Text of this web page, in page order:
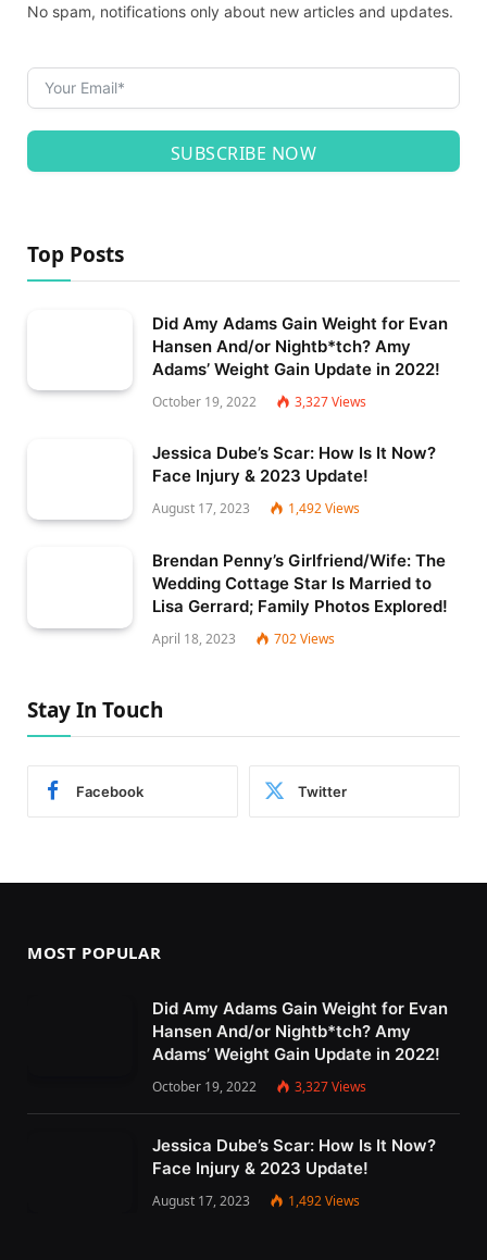
No spam, notifications only about new articles and updates.
SUBSCRIBE NOW
Top Posts
Did Amy Adams Gain Weight for Evan
Hansen And/or Nightb*tch? Amy
Adams’ Weight Gain Update in 2022!
October 19, 2022 3,327Views
Jessica Dube’s Scar: How Is It Now?
Face Injury & 2023 Update!
August 17, 2023 1,492Views
Brendan Penny’s Girlfriend/Wife: The
Wedding Cottage Star Is Married to
Lisa Gerrard; Family Photos Explored!
April 18, 2023 702Views
Stay In Touch
Facebook Twitter
MOST POPULAR
Did Amy Adams Gain Weight for Evan
Hansen And/or Nightb*tch? Amy
Adams’ Weight Gain Update in 2022!
October 19, 2022 3,327Views
Jessica Dube’s Scar: How Is It Now?
Face Injury & 2023 Update!
August 17, 2023 1,492Views